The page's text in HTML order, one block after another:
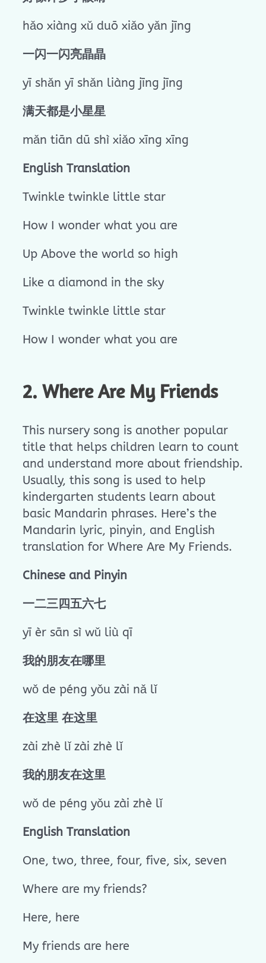
hǎo xiàng xǔ duō xiǎo yǎn jīng
一闪一闪亮晶晶
yī shǎn yī shǎn liàng jīng jīng
满天都是小星星
mǎn tiān dū shì xiǎo xīng xīng
English Translation
Twinkle twinkle little star
How I wonder what you are
Up Above the world so high
Like a diamond in the sky
Twinkle twinkle little star
How I wonder what you are
2. Where Are My Friends
This nursery song is another popular
title that helps children learn to count
and understand more about friendship.
Usually, this song is used to help
kindergarten students learn about
basic Mandarin phrases. Here’s the
Mandarin lyric, pinyin, and English
translation for Where Are My Friends.
Chinese and Pinyin
一二三四五六七
yī èr sān sì wǔ liù qī
我的朋友在哪里
wǒ de péng yǒu zài nǎ lǐ
在这里 在这里
zài zhè lǐ zài zhè lǐ
我的朋友在这里
wǒ de péng yǒu zài zhè lǐ
English Translation
One, two, three, four, five, six, seven
Where are my friends?
Here, here
My friends are here